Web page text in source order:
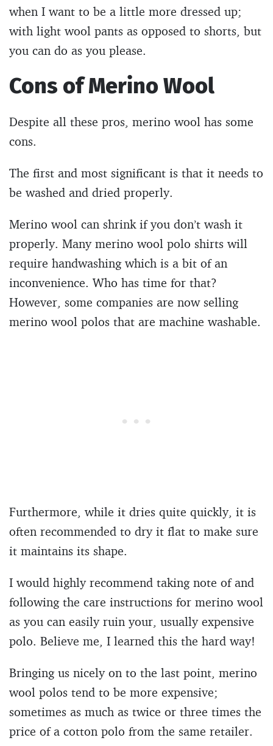
when I want to be a little more dressed up;
with light wool pants as opposed to shorts, but
you can do as you please.
Cons of Merino Wool
Despite all these pros, merino wool has some
cons.
The first and most significant is that it needs to
be washed and dried properly.
Merino wool can shrink if you don’t wash it
properly. Many merino wool polo shirts will
require handwashing which is a bit of an
inconvenience. Who has time for that?
However, some companies are now selling
merino wool polos that are machine washable.
Furthermore, while it dries quite quickly, it is
often recommended to dry it flat to make sure
it maintains its shape.
I would highly recommend taking note of and
following the care instructions for merino wool
as you can easily ruin your, usually expensive
polo. Believe me, I learned this the hard way!
Bringing us nicely on to the last point, merino
wool polos tend to be more expensive;
sometimes as much as twice or three times the
price of a cotton polo from the same retailer.